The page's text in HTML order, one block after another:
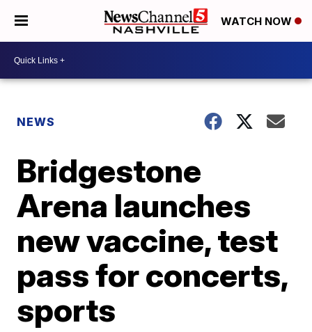
WATCH NOW
NEWS
Bridgestone
Arena launches
new vaccine, test
pass for concerts,
sports